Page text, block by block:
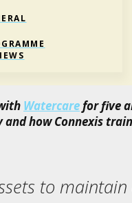
Watercarefor five
how Connexis
to